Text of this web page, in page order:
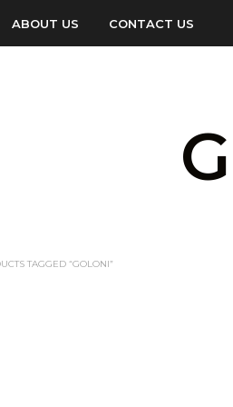
ABOUT US CONTACT US
TAGGED “GOLONI”